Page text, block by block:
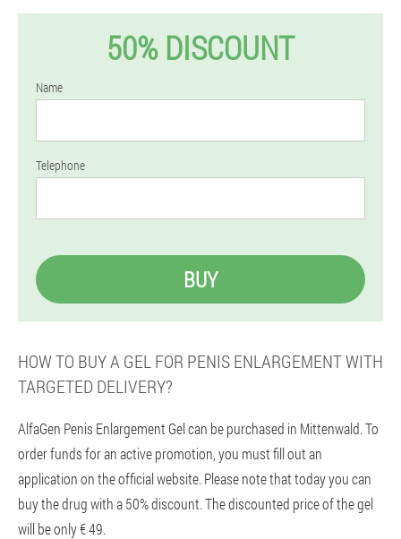
50% DISCOUNT
Name
Telephone
BUY
HOW TO BUY A GEL FOR PENIS ENLARGEMENT WITH
TARGETED DELIVERY?
AlfaGen Penis Enlargement Gel can be purchased in Mittenwald. To
order funds for an active promotion, you must fill out an
application on the official website. Please note that today you can
buy the drug with a 50% discount. The discounted price of the gel
will be only € 49.